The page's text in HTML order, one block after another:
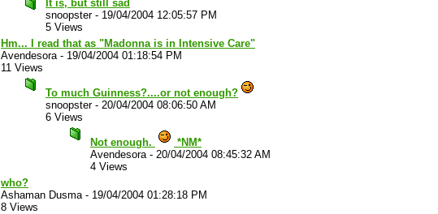
It is, but still sad
snoopster- 19/04/2004 12:05:57 PM
5 Views
Hm... I read that as "Madonna is in Intensive Care"
Avendesora- 19/04/2004 01:18:54 PM
11 Views
To much Guinness?....or not enough?
snoopster- 20/04/2004 08:06:50 AM
6 Views
Not enough.
*NM*
Avendesora- 20/04/2004 08:45:32 AM
4 Views
who?
Ashaman Dusma- 19/04/2004 01:28:18 PM
8 Views